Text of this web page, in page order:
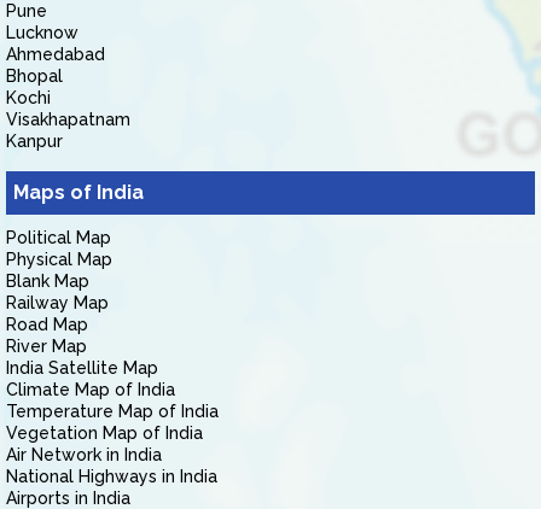
Pune
Lucknow
Ahmedabad
Bhopal
Kochi
Visakhapatnam
Kanpur
Maps of India
Political Map
Physical Map
Blank Map
Railway Map
Road Map
River Map
India Satellite Map
Climate Map of India
Temperature Map of India
Vegetation Map of India
Air Network in India
National Highways in India
Airports in India